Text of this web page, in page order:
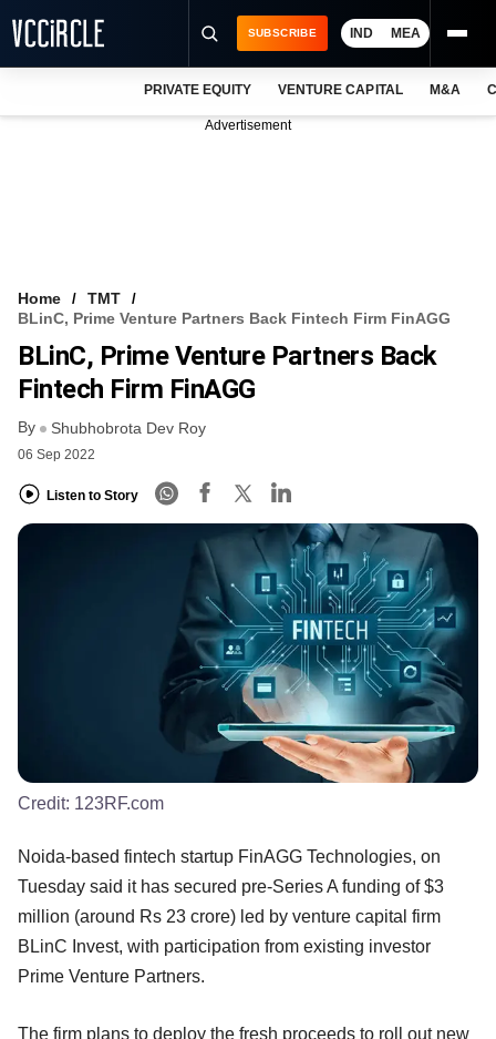
FREE NEWSLETTER
LOGIN
SUBSCRIBE IND MEA
PRIVATE EQUITY VENTURE CAPITAL M&A
Advertisement
Home
TMT
BLinC, Prime Venture Partners Back Fintech Firm FinAGG
BLinC, Prime Venture Partners Back
Fintech Firm FinAGG
By Shubhobrota Dev Roy
06 Sep 2022
Listen to Story
Credit: 123RF.com
Noida-based fintech startup FinAGG Technologies, on
Tuesday said it has secured pre-Series A funding of $3
million (around Rs 23 crore) led by venture capital firm
BLinC Invest, with participation from existing investor
Prime Venture Partners.
The firm plans to deploy the fresh proceeds to roll out new